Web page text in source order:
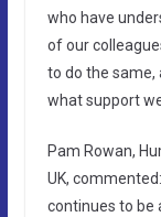
who have
of our
to do the same,
what support
Pam Rowan,
UK,
continues to be